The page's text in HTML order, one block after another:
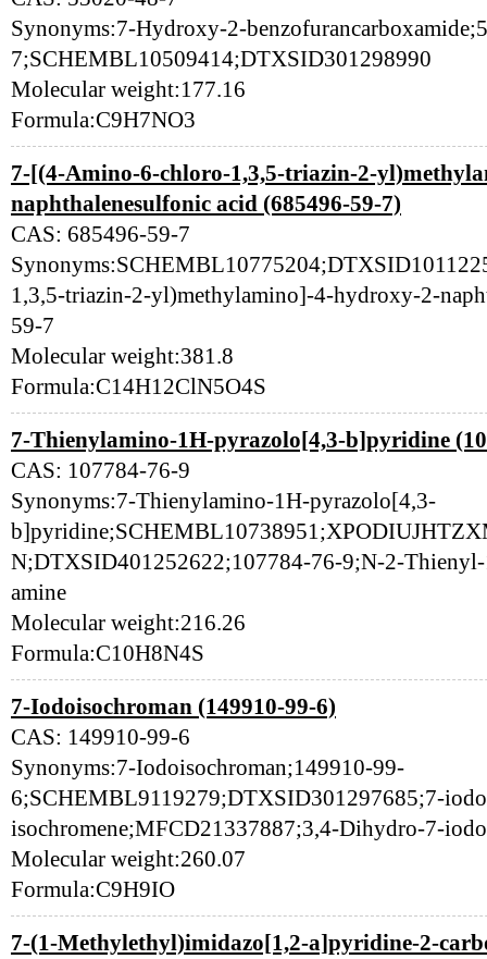
Synonyms:7-Hydroxy-2-
7;SCHEMBL10509414;DTXSID301298990
Molecular weight:177.16
Formula:C9H7NO3
7-[(4-Amino-6-chloro-1,3,5-triazin-2-
naphthalenesulfonic acid (685496-59-7)
CAS: 685496-59-7
1,3,5-triazin-2-yl)methylamino]-4-hydroxy-2-
59-7
Molecular weight:381.8
Formula:C14H12ClN5O4S
7-Thienylamino-1H-pyrazolo[4,3-b]pyridine
CAS: 107784-76-9
Synonyms:7-Thienylamino-1H-pyrazolo[4,3-
N;DTXSID401252622;107784-76-9;N-2-
amine
Molecular weight:216.26
Formula:C10H8N4S
7-Iodoisochroman (149910-99-6)
CAS: 149910-99-6
Synonyms:7-Iodoisochroman;149910-99-
6;SCHEMBL9119279;DTXSID301297685;7-
isochromene;MFCD21337887;3,4-Dihydro-7-
Molecular weight:260.07
Formula:C9H9IO
7-(1-Methylethyl)imidazo[1,2-a]pyridine-2-